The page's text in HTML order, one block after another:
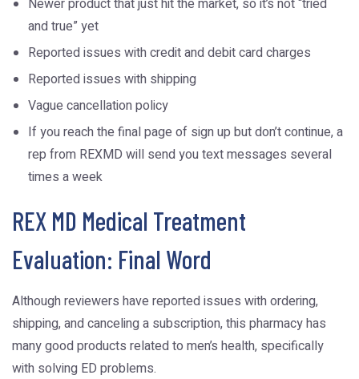
Newer product that just hit the market, so it’s not “tried
and true” yet
Reported issues with credit and debit card charges
Reported issues with shipping
Vague cancellation policy
If you reach the final page of sign up but don’t continue, a
rep from REXMD will send you text messages several
times a week
REX MD Medical Treatment
Evaluation: Final Word
Although reviewers have reported issues with ordering,
shipping, and canceling a subscription, this pharmacy has
many good products related to men’s health, specifically
with solving ED problems.